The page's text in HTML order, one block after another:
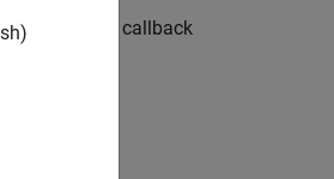
registers a callback